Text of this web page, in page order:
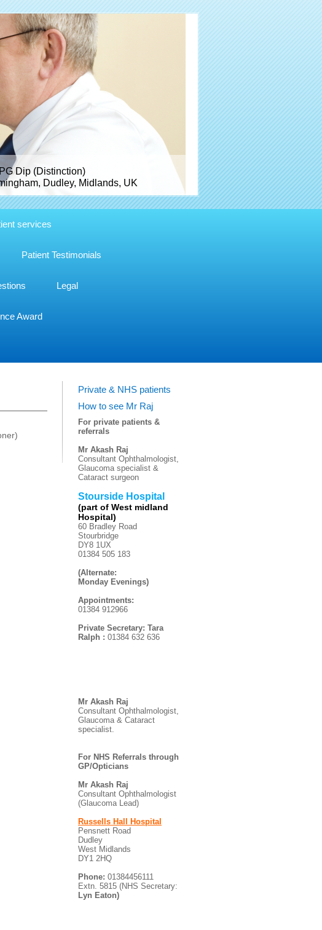
Dip (Distinction)
Dudley, Midlands, UK
services
Patient Testimonials
Legal
Award
Private & NHS patients
How to see Mr Raj
For private patients &
referrals
Mr Akash Raj
Consultant Ophthalmologist,
Glaucoma specialist &
Cataract surgeon
Stourside Hospital
(part of West midland
Hospital)
60 Bradley Road
Stourbridge
DY8 1UX
01384 505 183
(Alternate:
Monday Evenings)
Appointments:
01384 912966
Private Secretary: Tara
Ralph : 01384 632 636
Mr Akash Raj
Consultant Ophthalmologist,
Glaucoma & Cataract
specialist.
For NHS Referrals through
GP/Opticians
Mr Akash Raj
Consultant Ophthalmologist
(Glaucoma Lead)
Russells Hall Hospital
Pensnett Road
Dudley
West Midlands
DY1 2HQ
Phone: 01384456111
Extn. 5815 (NHS Secretary:
Lyn Eaton)